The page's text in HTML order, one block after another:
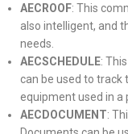
AECROOF: This
also intelligent, and
needs.
AECSCHEDULE:
can be used to track
equipment used in a
AECDOCUMENT: